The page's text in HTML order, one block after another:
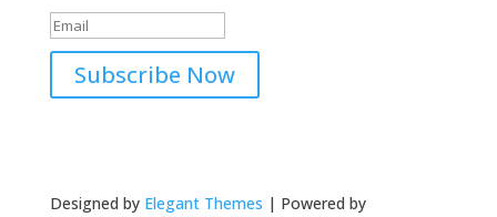
Subscribe Now
Designed by Elegant Themes | Powered by